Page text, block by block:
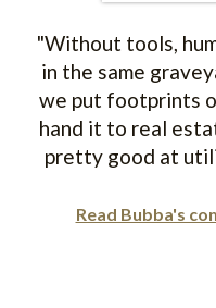
"Without tools,
in the same
we put footprints
hand it to real
pretty good at
Read Bubba's